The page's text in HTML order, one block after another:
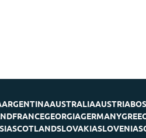
ARGENTINAAUSTRALIAAUSTRIA
FRANCEGEORGIAGERMANY
SCOTLANDSLOVAKIASLOVENIA